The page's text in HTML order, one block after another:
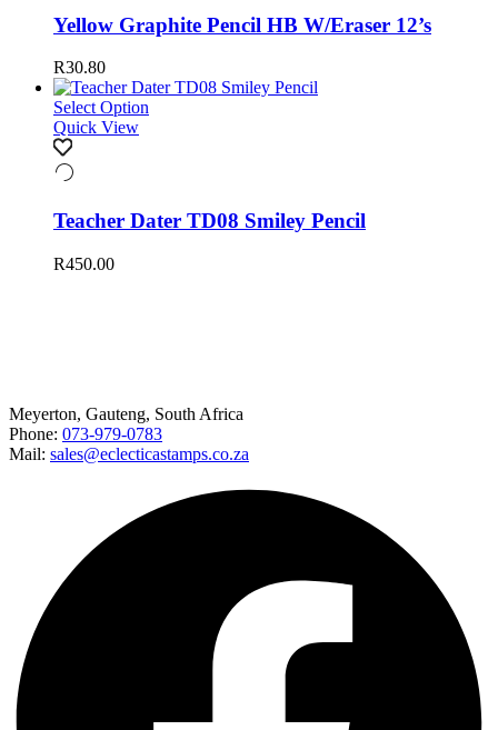
Yellow Graphite Pencil HB W/Eraser 12’s
R30.80
Select Option
Quick View
Teacher Dater TD08 Smiley Pencil
R450.00
Meyerton, Gauteng, South Africa
Phone: 073-979-0783
Mail: sales@eclecticastamps.co.za